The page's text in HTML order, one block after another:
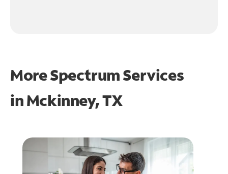
More Spectrum Services
inMckinney, TX